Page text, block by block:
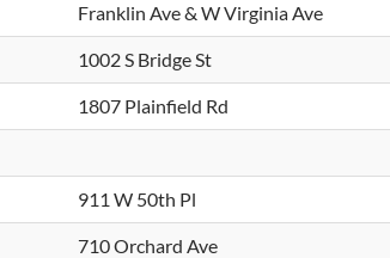
Franklin Ave & W Virginia Ave
1002 S Bridge St
1807 Plainfield Rd
911 W 50th Pl
710 Orchard Ave